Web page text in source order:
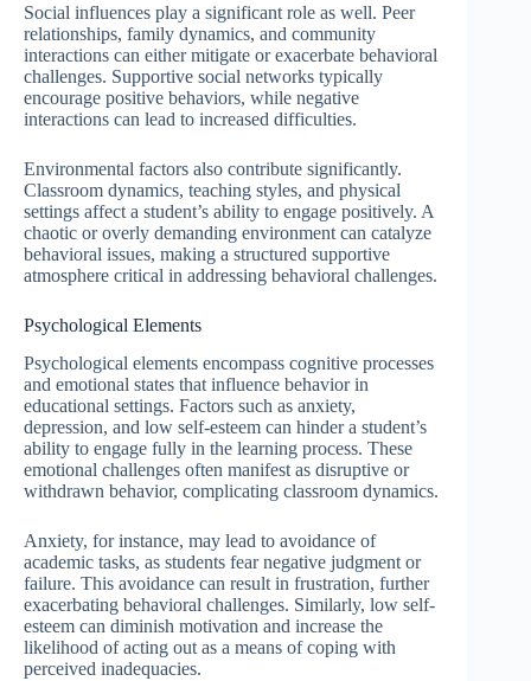
Social influences play a significant role as well. Peer
relationships, family dynamics, and community
interactions can either mitigate or exacerbate behavioral
challenges. Supportive social networks typically
encourage positive behaviors, while negative
interactions can lead to increased difficulties.
Environmental factors also contribute significantly.
Classroom dynamics, teaching styles, and physical
settings affect a student’s ability to engage positively. A
chaotic or overly demanding environment can catalyze
behavioral issues, making a structured supportive
atmosphere critical in addressing behavioral challenges.
Psychological Elements
Psychological elements encompass cognitive processes
and emotional states that influence behavior in
educational settings. Factors such as anxiety,
depression, and low self-esteem can hinder a student’s
ability to engage fully in the learning process. These
emotional challenges often manifest as disruptive or
withdrawn behavior, complicating classroom dynamics.
Anxiety, for instance, may lead to avoidance of
academic tasks, as students fear negative judgment or
failure. This avoidance can result in frustration, further
exacerbating behavioral challenges. Similarly, low self-
esteem can diminish motivation and increase the
likelihood of acting out as a means of coping with
perceived inadequacies.